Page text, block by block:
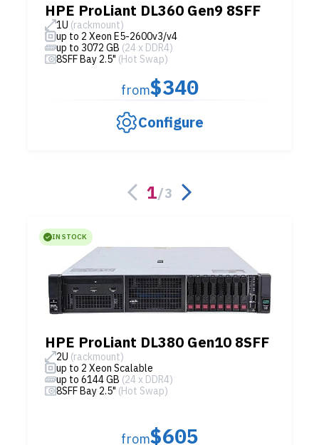
HPE ProLiant DL360 Gen9 8SFF
1U (rackmount)
up to 2 Xeon E5-2600v3/v4
up to 3072 GB (24 x DDR4)
8SFF Bay 2.5" (Hot Swap)
from$340
Configure
1/3
IN STOCK
HPE ProLiant DL380 Gen10 8SFF
2U (rackmount)
up to 2 Xeon Scalable
up to 6144 GB (24 x DDR4)
8SFF Bay 2.5" (Hot Swap)
from$605